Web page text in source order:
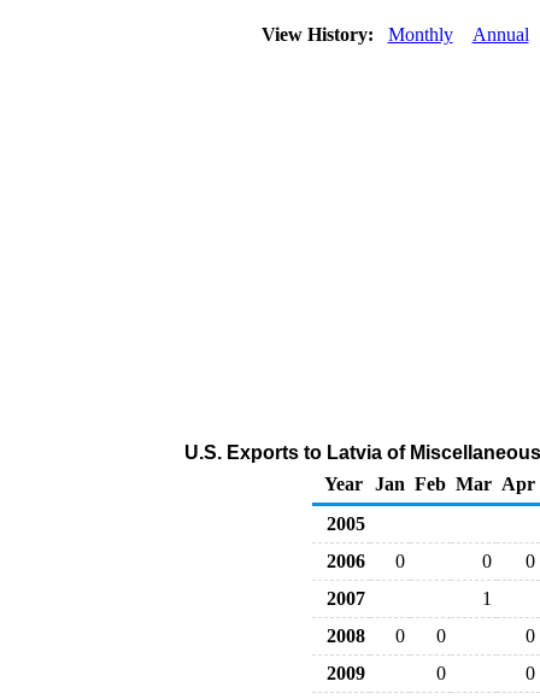
View History: Monthly Annual
U.S. Exports to Latvia of
Year
Jan Feb Mar Apr
2005
2006
0 0
0
2007
1
2008
0 0
0
2009
0 0